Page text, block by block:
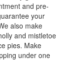
and pre-
your
also make
and mistletoe
pies. Make
under one